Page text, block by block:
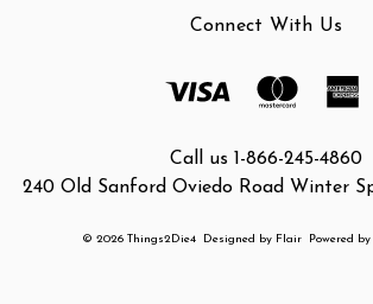
Connect With Us
Call us 1-866-245-4860
240 Old Sanford Oviedo Road Winter
© 2026 Things2Die4 Designed by Flair Powered by